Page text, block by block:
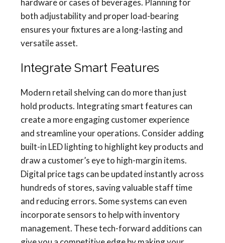
hardware or cases of beverages. Planning for
both adjustability and proper load-bearing
ensures your fixtures are a long-lasting and
versatile asset.
Integrate Smart Features
Modern retail shelving can do more than just
hold products. Integrating smart features can
create a more engaging customer experience
and streamline your operations. Consider adding
built-in LED lighting to highlight key products and
draw a customer’s eye to high-margin items.
Digital price tags can be updated instantly across
hundreds of stores, saving valuable staff time
and reducing errors. Some systems can even
incorporate sensors to help with inventory
management. These tech-forward additions can